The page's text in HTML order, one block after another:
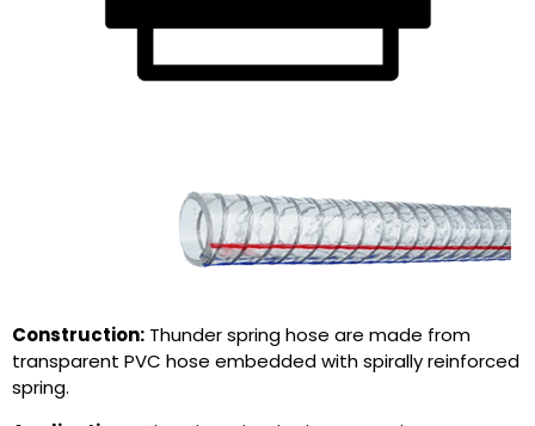
Construction: Thunder spring hose are made from
transparent PVC hose embedded with spirally reinforced
spring.